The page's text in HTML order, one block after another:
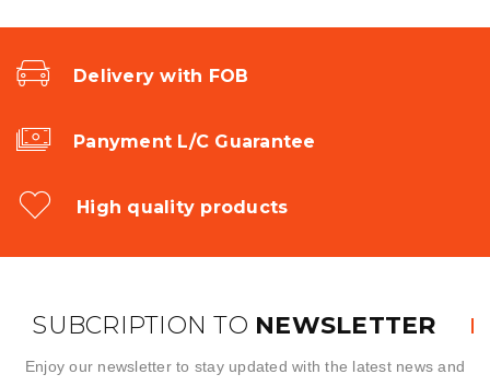
Delivery with FOB
Panyment L/C Guarantee
High quality products
SUBCRIPTION TO NEWSLETTER
Enjoy our newsletter to stay updated with the latest news and